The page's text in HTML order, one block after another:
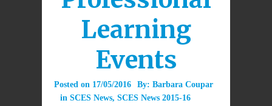
Learning
Events
Posted on 17/05/2016 By: Barbara Coupar
in SCES News, SCES News 2015-16